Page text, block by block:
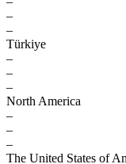
–
–
Türkiye
–
–
–
North America
–
–
–
The United States of